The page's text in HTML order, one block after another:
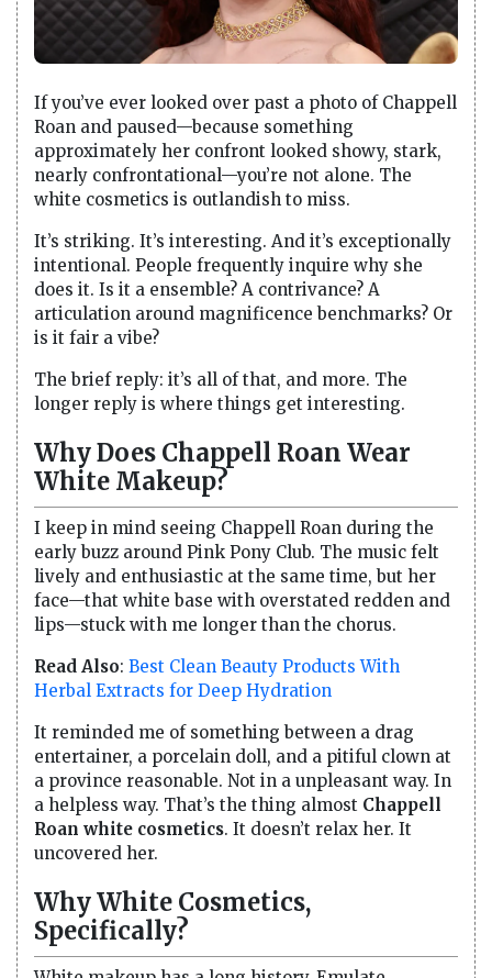
If you’ve ever looked over past a photo of Chappell
Roan and paused—because something
approximately her confront looked showy, stark,
nearly confrontational—you’re not alone. The
white cosmetics is outlandish to miss.
It’s striking. It’s interesting. And it’s exceptionally
intentional. People frequently inquire why she
does it. Is it a ensemble? A contrivance? A
articulation around magnificence benchmarks? Or
is it fair a vibe?
The brief reply: it’s all of that, and more. The
longer reply is where things get interesting.
Why Does Chappell Roan Wear
White Makeup?
I keep in mind seeing Chappell Roan during the
early buzz around Pink Pony Club. The music felt
lively and enthusiastic at the same time, but her
face—that white base with overstated redden and
lips—stuck with me longer than the chorus.
Read Also: Best Clean Beauty Products With
Herbal Extracts for Deep Hydration
It reminded me of something between a drag
entertainer, a porcelain doll, and a pitiful clown at
a province reasonable. Not in a unpleasant way. In
a helpless way. That’s the thing almost Chappell
Roan white cosmetics. It doesn’t relax her. It
uncovered her.
Why White Cosmetics,
Specifically?